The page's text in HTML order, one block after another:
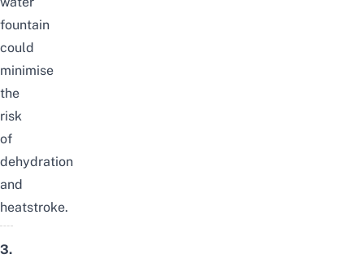
fountain
could
minimise
the
risk
of
dehydration
and
heatstroke.
3.